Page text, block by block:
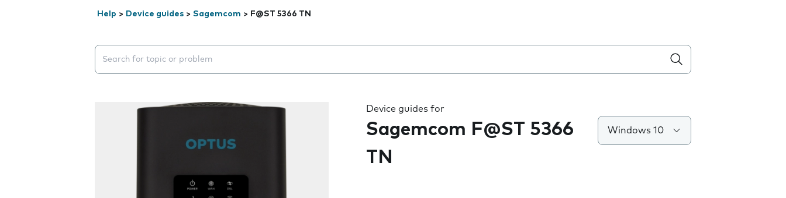
Help > Device guides > Sagemcom > F@ST 5366 TN
Search suggestions will appear below the field as you type
Device guides for
Sagemcom F@ST 5366
TN
Windows 10